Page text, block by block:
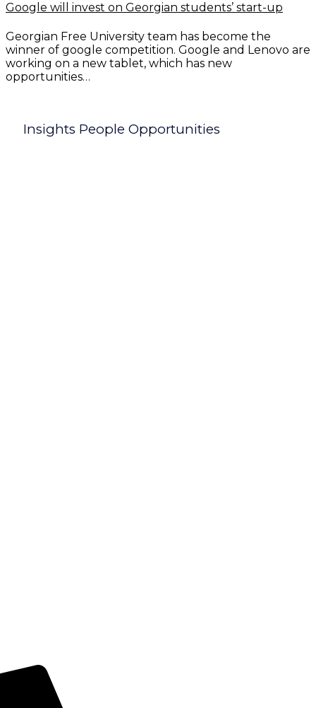
Google will invest on Georgian students’ start-up
Georgian Free University team has become the
winner of google competition. Google and Lenovo are
working on a new tablet, which has new
opportunities…
Insights People Opportunities